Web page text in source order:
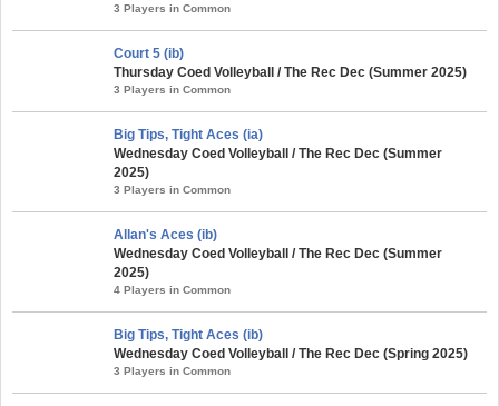
3 Players in Common
Court 5 (ib)
Thursday Coed Volleyball / The Rec Dec (Summer 2025)
3 Players in Common
Big Tips, Tight Aces (ia)
Wednesday Coed Volleyball / The Rec Dec (Summer
2025)
3 Players in Common
Allan's Aces (ib)
Wednesday Coed Volleyball / The Rec Dec (Summer
2025)
4 Players in Common
Big Tips, Tight Aces (ib)
Wednesday Coed Volleyball / The Rec Dec (Spring 2025)
3 Players in Common